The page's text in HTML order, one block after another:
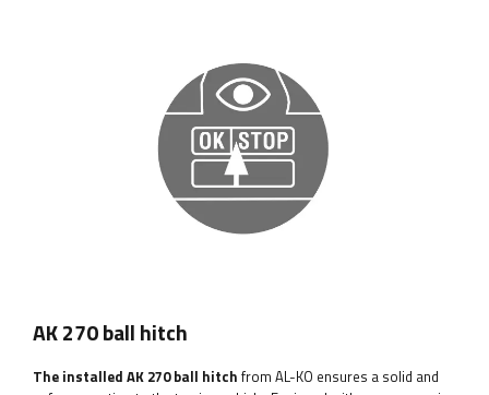
AK 270 ball hitch
The installed AK 270 ball hitch from AL-KO ensures a solid and